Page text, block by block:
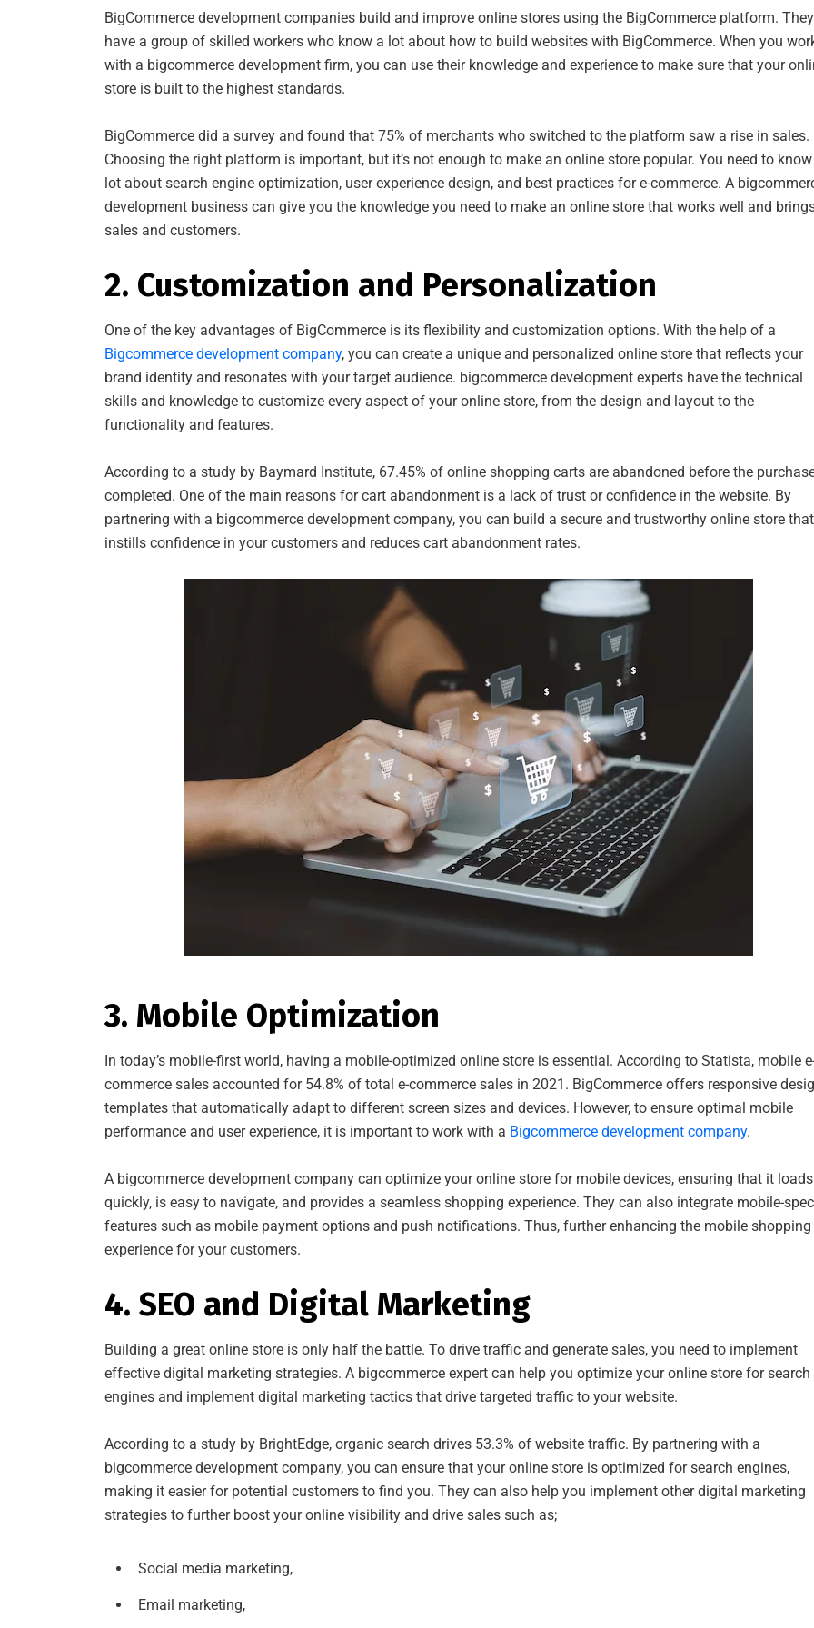
BigCommerce development companies build and improve online stores using the BigCommerce platform. They
have a group of skilled workers who know a lot about how to build websites with BigCommerce. When you
with a bigcommerce development firm, you can use their knowledge and experience to make sure that your
store is built to the highest standards.
BigCommerce did a survey and found that 75% of merchants who switched to the platform saw a rise in sales.
Choosing the right platform is important, but it’s not enough to make an online store popular. You need to
lot about search engine optimization, user experience design, and best practices for e-commerce. A
development business can give you the knowledge you need to make an online store that works well and
sales and customers.
2. Customization and Personalization
One of the key advantages of BigCommerce is its flexibility and customization options. With the help of a
Bigcommerce development company, you can create a unique and personalized online store that reflects your
brand identity and resonates with your target audience. bigcommerce development experts have the technical
skills and knowledge to customize every aspect of your online store, from the design and layout to the
functionality and features.
According to a study by Baymard Institute, 67.45% of online shopping carts are abandoned before the
completed. One of the main reasons for cart abandonment is a lack of trust or confidence in the website. By
partnering with a bigcommerce development company, you can build a secure and trustworthy online store that
instills confidence in your customers and reduces cart abandonment rates.
3. Mobile Optimization
In today’s mobile-first world, having a mobile-optimized online store is essential. According to Statista, mobile
commerce sales accounted for 54.8% of total e-commerce sales in 2021. BigCommerce offers responsive
templates that automatically adapt to different screen sizes and devices. However, to ensure optimal mobile
performance and user experience, it is important to work with a Bigcommerce development company.
A bigcommerce development company can optimize your online store for mobile devices, ensuring that it loads
quickly, is easy to navigate, and provides a seamless shopping experience. They can also integrate mobile-
features such as mobile payment options and push notifications. Thus, further enhancing the mobile shopping
experience for your customers.
4. SEO and Digital Marketing
Building a great online store is only half the battle. To drive traffic and generate sales, you need to implement
effective digital marketing strategies. A bigcommerce expert can help you optimize your online store for search
engines and implement digital marketing tactics that drive targeted traffic to your website.
According to a study by BrightEdge, organic search drives 53.3% of website traffic. By partnering with a
bigcommerce development company, you can ensure that your online store is optimized for search engines,
making it easier for potential customers to find you. They can also help you implement other digital marketing
strategies to further boost your online visibility and drive sales such as;
Social media marketing,
Email marketing,